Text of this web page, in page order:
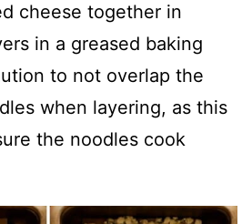
cheese together in
in a greased baking
to not overlap the
when layering, as this
the noodles cook